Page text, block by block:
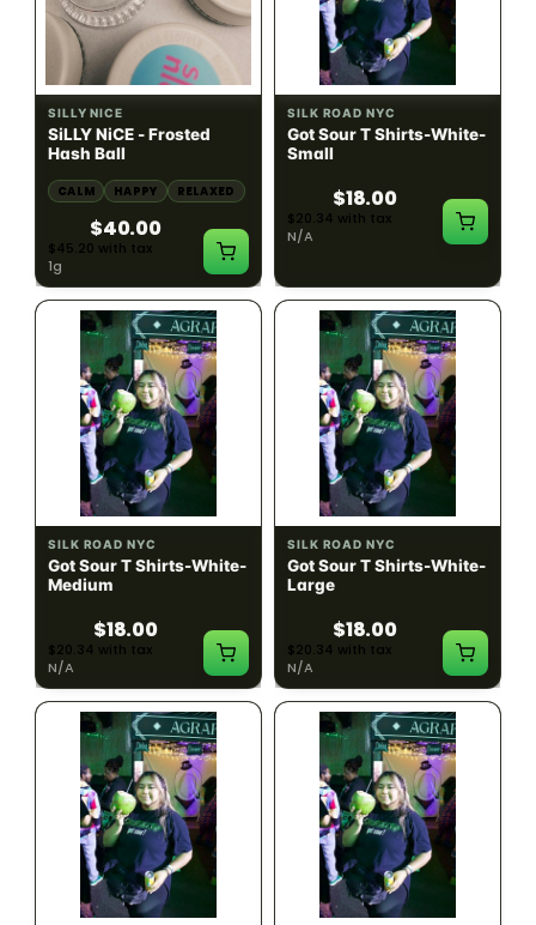
HYBRID 54.61% THC
SILLY NICE
SiLLY NiCE - Frosted
Hash Ball
CALM HAPPY RELAXED
$40.00
$45.20 with tax
1g
SILK ROAD NYC
Got Sour T Shirts-White-
Small
$18.00
$20.34 with tax
N/A
SILK ROAD NYC
Got Sour T Shirts-White-
Medium
$18.00
$20.34 with tax
N/A
SILK ROAD NYC
Got Sour T Shirts-White-
Large
$18.00
$20.34 with tax
N/A